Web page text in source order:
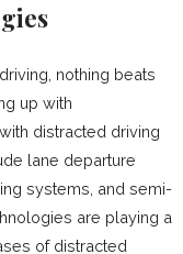
nothing beats
up with
distracted driving
lane departure
systems, and semi-
are playing a
of distracted